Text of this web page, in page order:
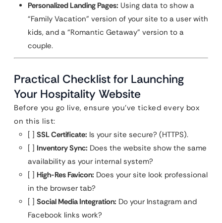
Personalized Landing Pages: Using data to show a
“Family Vacation” version of your site to a user with
kids, and a “Romantic Getaway” version to a
couple.
Practical Checklist for Launching
Your Hospitality Website
Before you go live, ensure you’ve ticked every box
on this list:
[ ] SSL Certificate: Is your site secure? (HTTPS).
[ ] Inventory Sync: Does the website show the same
availability as your internal system?
[ ] High-Res Favicon: Does your site look professional
in the browser tab?
[ ] Social Media Integration: Do your Instagram and
Facebook links work?